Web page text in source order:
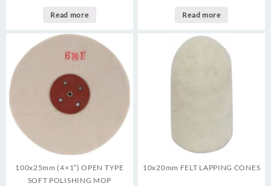
Read more Read more
100x25mm (4×1″) OPEN TYPE
SOFT POLISHING MOP
10x20mm FELT LAPPING CONES